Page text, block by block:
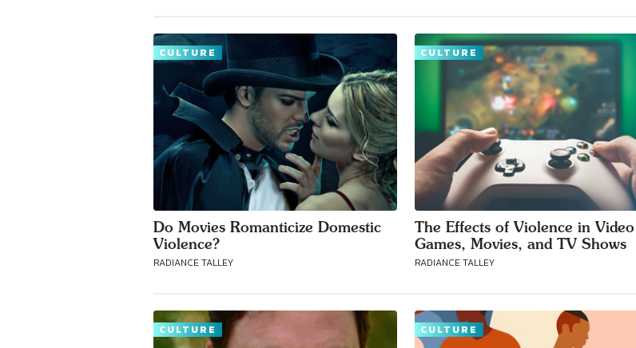
CULTURE
Do Movies Romanticize Domestic
Violence?
RADIANCE TALLEY
CULTURE
The Effects of Violence in Video
Games, Movies, and TV Shows
RADIANCE TALLEY
CULTURE CULTURE
Connect with
Baha’is in
your area